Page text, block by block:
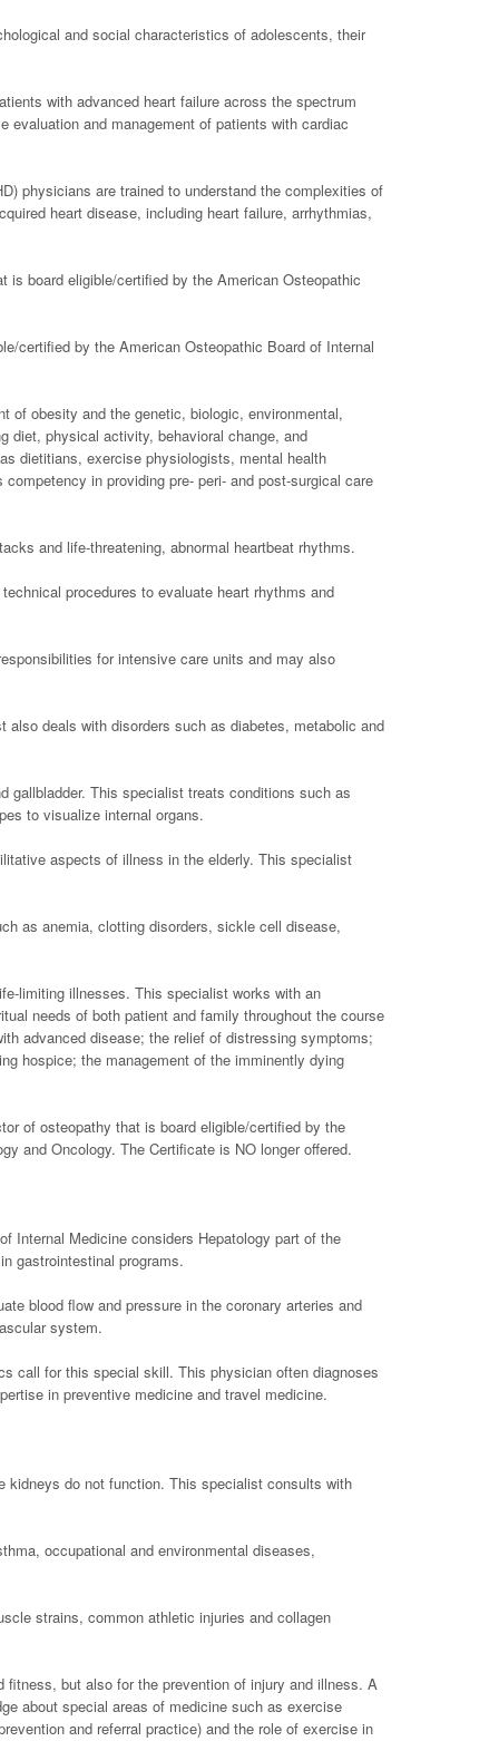
and social characteristics of adolescents, their
with advanced heart failure across the spectrum
evaluation and management of patients with cardiac
physicians are trained to understand the complexities of
heart disease, including heart failure, arrhythmias,
board eligible/certified by the American Osteopathic
certified by the American Osteopathic Board of Internal
of obesity and the genetic, biologic, environmental,
diet, physical activity, behavioral change, and
dietitians, exercise physiologists, mental health
in providing pre- peri- and post-surgical care
and life-threatening, abnormal heartbeat rhythms.
procedures to evaluate heart rhythms and
for intensive care units and may also
deals with disorders such as diabetes, metabolic and
gallbladder. This specialist treats conditions such as
to visualize internal organs.
aspects of illness in the elderly. This specialist
as anemia, clotting disorders, sickle cell disease,
limiting illnesses. This specialist works with an
needs of both patient and family throughout the course
advanced disease; the relief of distressing symptoms;
hospice; the management of the imminently dying
of osteopathy that is board eligible/certified by the
and Oncology. The Certificate is NO longer offered.
Internal Medicine considers Hepatology part of the
gastrointestinal programs.
blood flow and pressure in the coronary arteries and
system.
call for this special skill. This physician often diagnoses
in preventive medicine and travel medicine.
kidneys do not function. This specialist consults with
occupational and environmental diseases,
strains, common athletic injuries and collagen
but also for the prevention of injury and illness. A
about special areas of medicine such as exercise
and referral practice) and the role of exercise in